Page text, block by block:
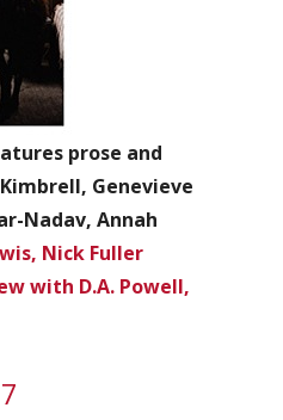
prose and
Genevieve
Nadav, Annah
Nick Fuller
with D.A. Powell,